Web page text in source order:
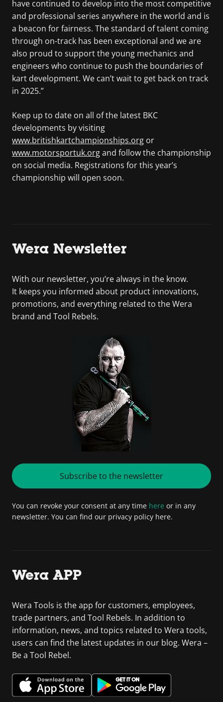
have continued to develop into the most competitive
and professional series anywhere in the world and is
a beacon for fairness. The standard of talent coming
through on-track has been exceptional and we are
also proud to support the young mechanics and
engineers who continue to push the boundaries of
kart development. We can’t wait to get back on track
in 2025.”
Keep up to date on all of the latest BKC
developments by visiting
www.britishkartchampionships.org or
www.motorsportuk.organd follow the championship
on social media. Registrations for this year’s
championship will open soon.
Wera Newsletter
With our newsletter, you’re always in the know.
It keeps you informed about product innovations,
promotions, and everything related to the Wera
brand and Tool Rebels.
Subscribe to the newsletter
You can revoke your consent at any time here or in any
newsletter. You can find our privacy policy here.
Wera APP
Wera Tools is the app for customers, employees,
trade partners, and Tool Rebels. In addition to
information, news, and topics related to Wera tools,
users can find the latest updates in our blog. Wera –
Be a Tool Rebel.